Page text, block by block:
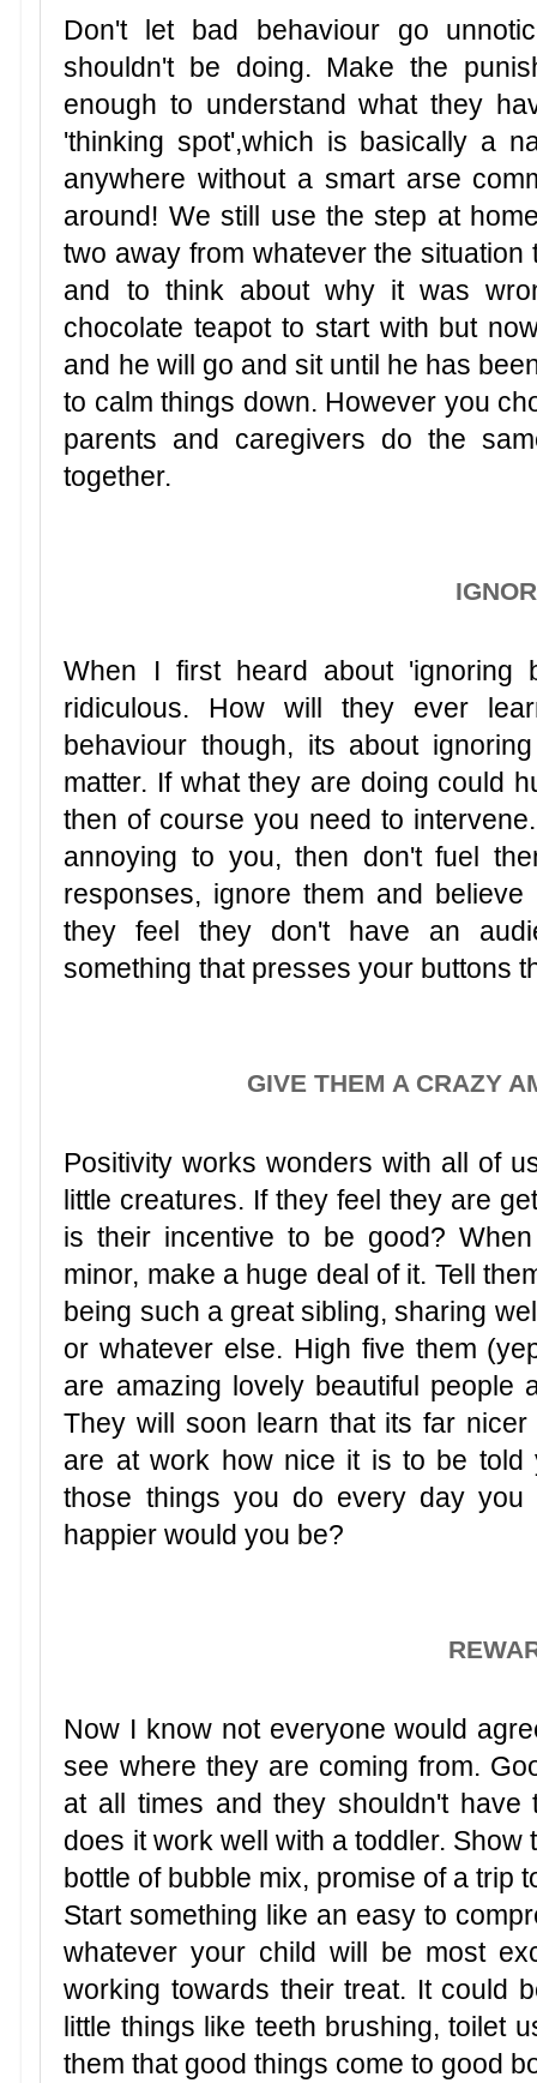
Don't let bad behaviour go
shouldn't be doing. Make the
enough to understand what they
'thinking spot',which is basically a
anywhere without a smart arse
around! We still use the step at
two away from whatever the
and to think about why it was
chocolate teapot to start with but
and he will go and sit until he has
to calm things down. However you
parents and caregivers do the
together.
When I first heard about 'ignoring
ridiculous. How will they ever
behaviour though, its about
matter. If what they are doing could
then of course you need to
annoying to you, then don't fuel
responses, ignore them and
they feel they don't have an
something that presses your buttons
GIVE THEM A CRAZY
Positivity works wonders with all of
little creatures. If they feel they are
is their incentive to be good?
minor, make a huge deal of it. Tell
being such a great sibling, sharing
or whatever else. High five them
are amazing lovely beautiful people
They will soon learn that its far
are at work how nice it is to be
those things you do every day
happier would you be?
Now I know not everyone would
see where they are coming from.
at all times and they shouldn't
does it work well with a toddler.
bottle of bubble mix, promise of a trip
Start something like an easy to
whatever your child will be most
working towards their treat. It could
little things like teeth brushing, toilet
them that good things come to good